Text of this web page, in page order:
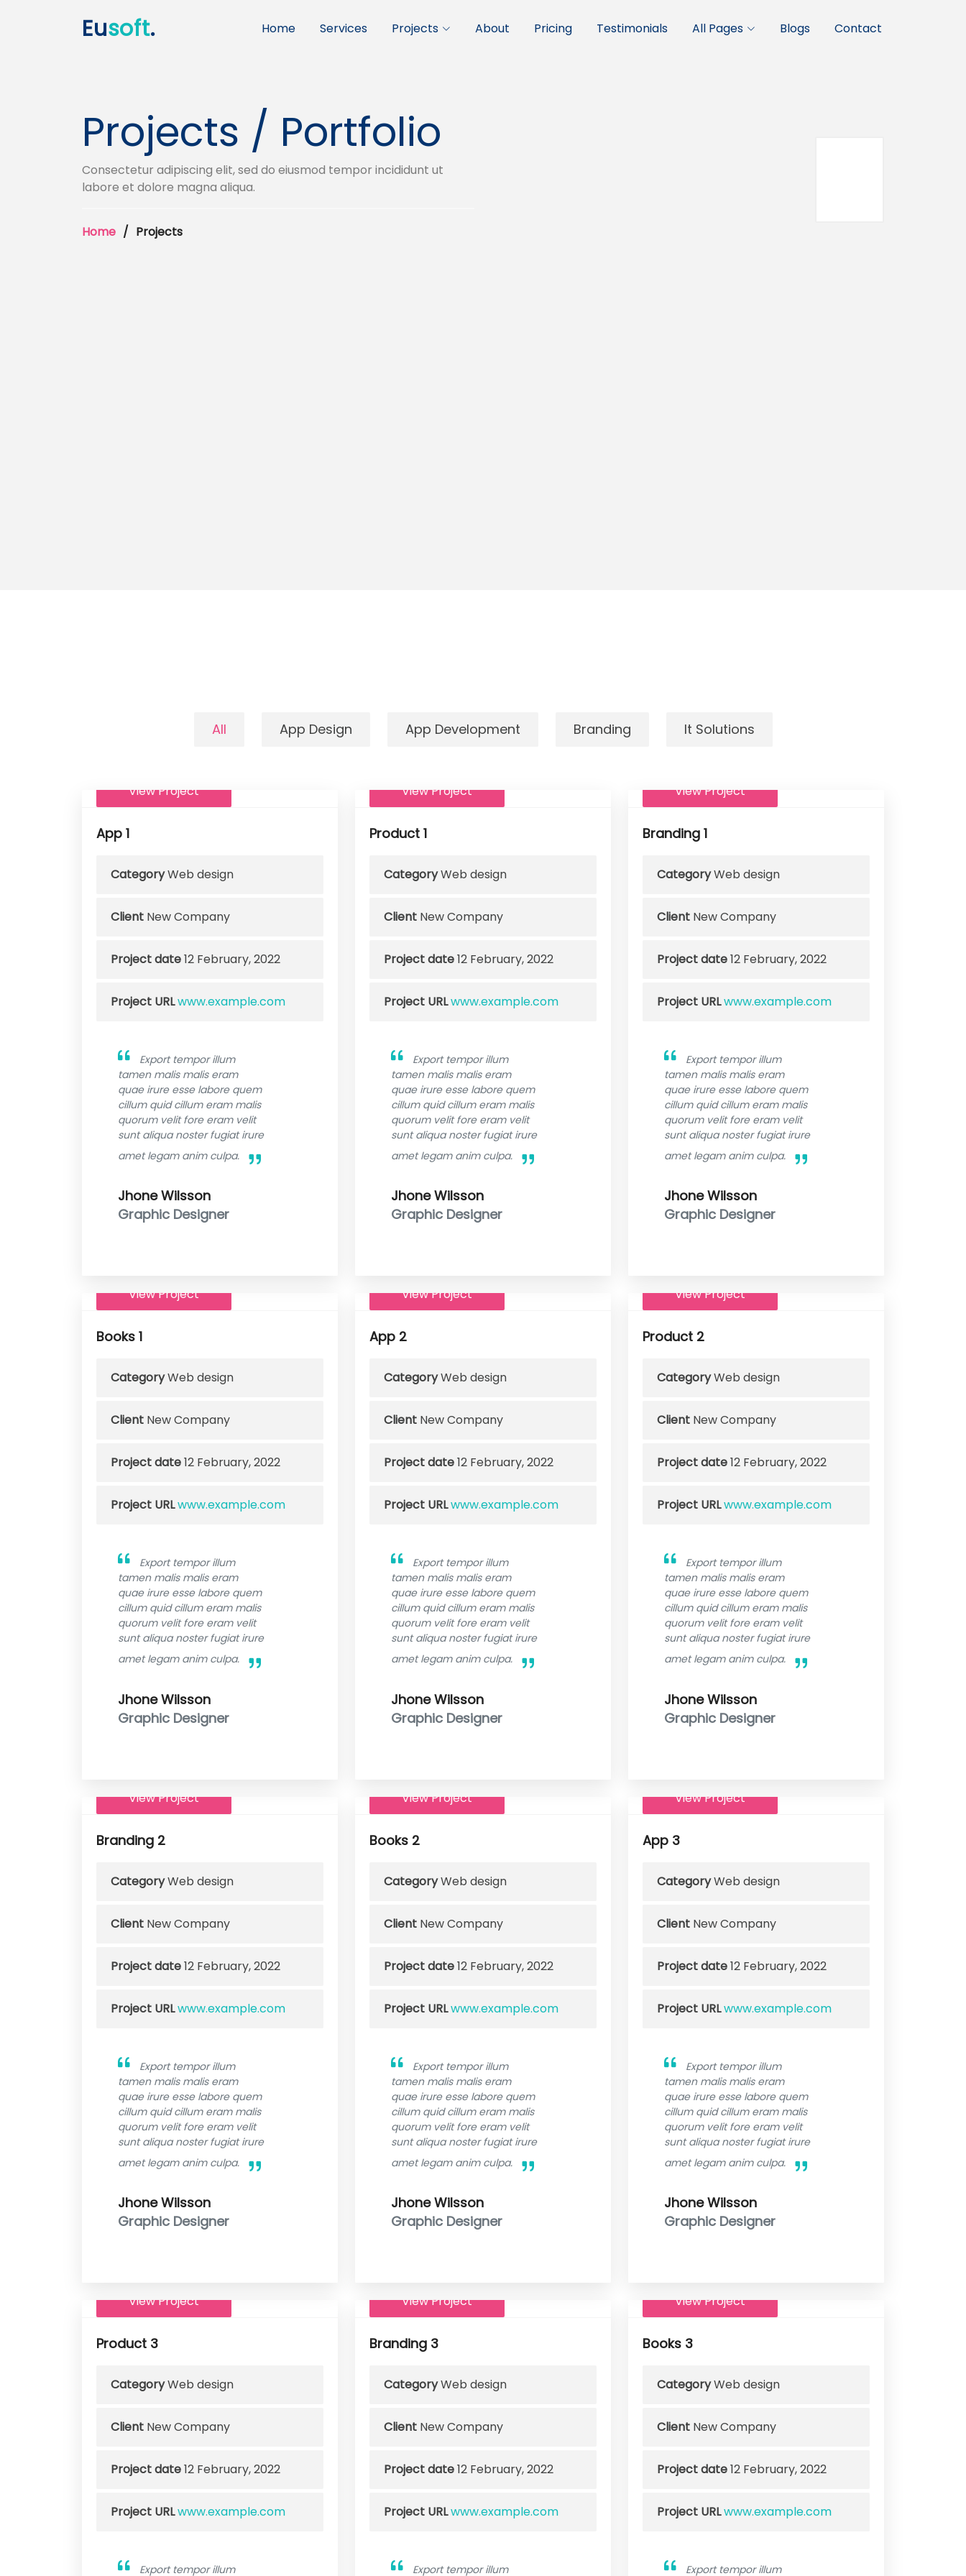
Eusoft. Home Services Projects About Pricing Testimonials All Pages Blogs Contact
Projects / Portfolio
Consectetur adipiscing elit, sed do eiusmod tempor incididunt ut
labore et dolore magna aliqua.
Home Projects
All App Design App Development Branding It Solutions
App 1
CategoryWeb design
Client New Company
Project date12 February, 2022
Project URLwww.example.com
Export tempor illum
tamen malis malis eram
quae irure esse labore quem
cillum quid cillum eram malis
quorum velit fore eram velit
sunt aliqua noster fugiat irure
amet legam anim culpa.
Jhone Wilsson
Graphic Designer
View Project
Product 1
CategoryWeb design
Client New Company
Project date12 February, 2022
Project URLwww.example.com
Export tempor illum
tamen malis malis eram
quae irure esse labore quem
cillum quid cillum eram malis
quorum velit fore eram velit
sunt aliqua noster fugiat irure
amet legam anim culpa.
Jhone Wilsson
Graphic Designer
View Project
Branding 1
CategoryWeb design
Client New Company
Project date12 February, 2022
Project URLwww.example.com
Export tempor illum
tamen malis malis eram
quae irure esse labore quem
cillum quid cillum eram malis
quorum velit fore eram velit
sunt aliqua noster fugiat irure
amet legam anim culpa.
Jhone Wilsson
Graphic Designer
View Project
Books 1
CategoryWeb design
Client New Company
Project date12 February, 2022
Project URLwww.example.com
Export tempor illum
tamen malis malis eram
quae irure esse labore quem
cillum quid cillum eram malis
quorum velit fore eram velit
sunt aliqua noster fugiat irure
amet legam anim culpa.
Jhone Wilsson
Graphic Designer
View Project
App 2
CategoryWeb design
Client New Company
Project date12 February, 2022
Project URLwww.example.com
Export tempor illum
tamen malis malis eram
quae irure esse labore quem
cillum quid cillum eram malis
quorum velit fore eram velit
sunt aliqua noster fugiat irure
amet legam anim culpa.
Jhone Wilsson
Graphic Designer
View Project
Product 2
CategoryWeb design
Client New Company
Project date12 February, 2022
Project URLwww.example.com
Export tempor illum
tamen malis malis eram
quae irure esse labore quem
cillum quid cillum eram malis
quorum velit fore eram velit
sunt aliqua noster fugiat irure
amet legam anim culpa.
Jhone Wilsson
Graphic Designer
View Project
Branding 2
CategoryWeb design
Client New Company
Project date12 February, 2022
Project URLwww.example.com
Export tempor illum
tamen malis malis eram
quae irure esse labore quem
cillum quid cillum eram malis
quorum velit fore eram velit
sunt aliqua noster fugiat irure
amet legam anim culpa.
Jhone Wilsson
Graphic Designer
View Project
Books 2
CategoryWeb design
Client New Company
Project date12 February, 2022
Project URLwww.example.com
Export tempor illum
tamen malis malis eram
quae irure esse labore quem
cillum quid cillum eram malis
quorum velit fore eram velit
sunt aliqua noster fugiat irure
amet legam anim culpa.
Jhone Wilsson
Graphic Designer
View Project
App 3
CategoryWeb design
Client New Company
Project date12 February, 2022
Project URLwww.example.com
Export tempor illum
tamen malis malis eram
quae irure esse labore quem
cillum quid cillum eram malis
quorum velit fore eram velit
sunt aliqua noster fugiat irure
amet legam anim culpa.
Jhone Wilsson
Graphic Designer
View Project
Product 3
CategoryWeb design
Client New Company
Project date12 February, 2022
Project URLwww.example.com
Export tempor illum
View Project
Branding 3
CategoryWeb design
Client New Company
Project date12 February, 2022
Project URLwww.example.com
Export tempor illum
View Project
Books 3
CategoryWeb design
Client New Company
Project date12 February, 2022
Project URLwww.example.com
Export tempor illum
View Project